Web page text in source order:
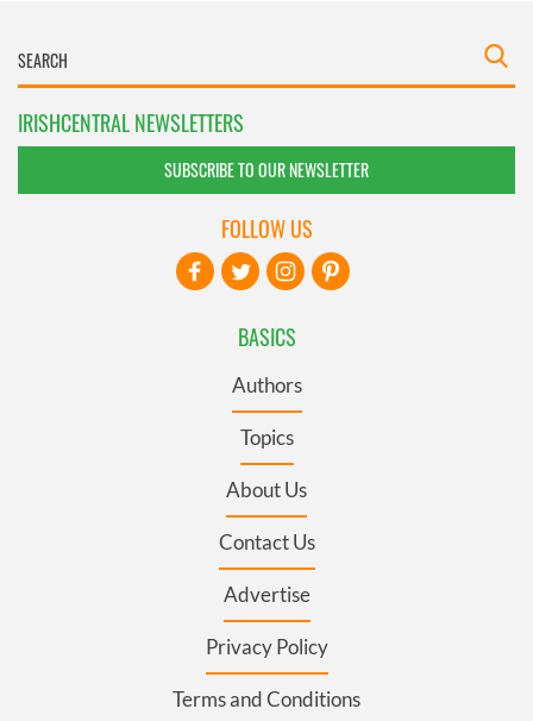
IRISHCENTRAL NEWSLETTERS
SUBSCRIBE TO OUR NEWSLETTER
BASICS
Authors
Topics
About Us
Contact Us
Advertise
Privacy Policy
Terms and Conditions
FOLLOW US